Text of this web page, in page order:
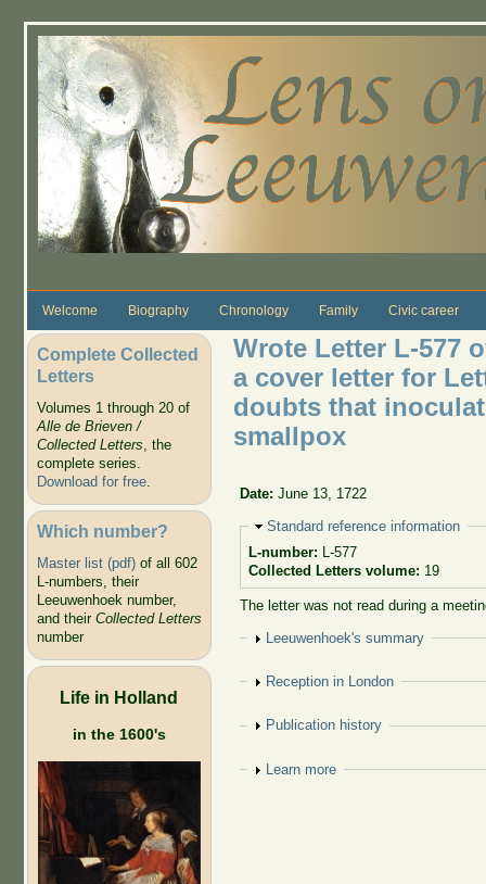
Welcome Biography Chronology Family Civic career
Complete Collected
Letters
Volumes 1 through 20 of
Alle de Brieven /
Collected Letters, the
complete series.
Download for free.
Which number?
Master list (pdf)of all 602
L-numbers, their
Leeuwenhoek number,
and their Collected Letters
number
Life in Holland
in the 1600's
Wrote Letter L-577
a cover letter for
doubts that
smallpox
Date:June 13, 1722
Hide
Standard reference information
L-number: L-577
Collected Letters volume: 19
The letter was not read during a
Show
Leeuwenhoek's summary
Show
Reception in London
Show
Publication history
Show
Learn more